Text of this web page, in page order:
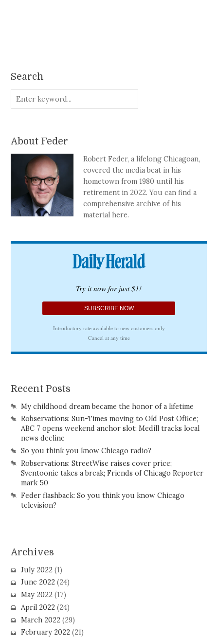
Search
About Feder
Robert Feder, a lifelong Chicagoan,
covered the media beat in his
hometown from 1980 until his
retirement in 2022. You can find a
comprehensive archive of his
material here.
Recent Posts
My childhood dream became the honor of a lifetime
Robservations: Sun-Times moving to Old Post Office;
ABC 7 opens weekend anchor slot; Medill tracks local
news decline
So you think you know Chicago radio?
Robservations: StreetWise raises cover price;
Sventoonie takes a break; Friends of Chicago Reporter
mark 50
Feder flashback: So you think you know Chicago
television?
Archives
July 2022(1)
June 2022(24)
May 2022(17)
April 2022(24)
March 2022(29)
February 2022(21)